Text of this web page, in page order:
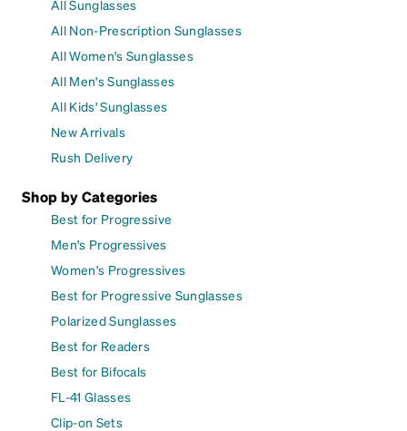
All Sunglasses
All Non-Prescription Sunglasses
All Women's Sunglasses
All Men's Sunglasses
All Kids' Sunglasses
New Arrivals
Rush Delivery
Shop by Categories
Best for Progressive
Men's Progressives
Women's Progressives
Best for Progressive Sunglasses
Polarized Sunglasses
Best for Readers
Best for Bifocals
FL-41 Glasses
Clip-on Sets